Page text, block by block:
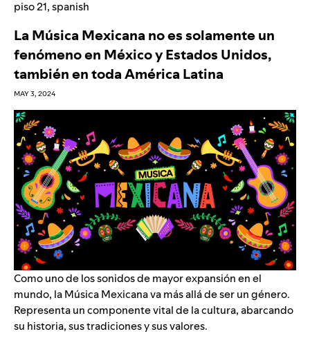
piso 21,spanish
La Música Mexicana no es solamente un
fenómeno en México y Estados Unidos,
también en toda América Latina
MAY 3, 2024
Como uno de los sonidos de mayor expansión en el
mundo, la Música Mexicana va más allá de ser un género.
Representa un componente vital de la cultura, abarcando
su historia, sus tradiciones y sus valores.